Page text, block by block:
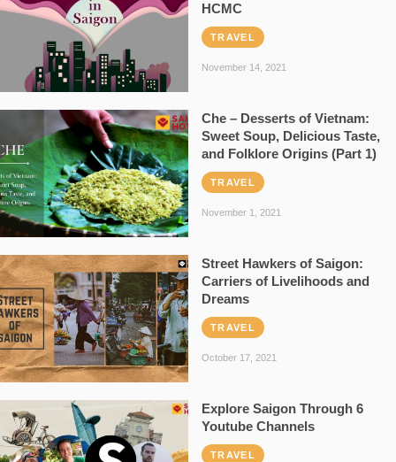
HCMC
TRAVEL
November 14, 2021
Che – Desserts of Vietnam:
Sweet Soup, Delicious Taste,
and Folklore Origins (Part 1)
TRAVEL
November 1, 2021
Street Hawkers of Saigon:
Carriers of Livelihoods and
Dreams
TRAVEL
October 17, 2021
Explore Saigon Through 6
Youtube Channels
TRAVEL